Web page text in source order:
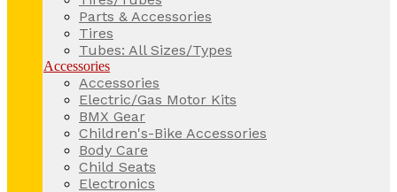
Parts & Accessories
Tires
Tubes: All Sizes/Types
Accessories
Accessories
Electric/Gas Motor Kits
BMX Gear
Children's-Bike Accessories
Body Care
Child Seats
Electronics